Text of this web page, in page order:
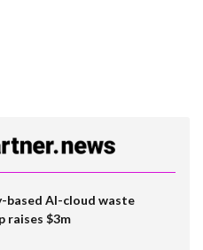
based AI-cloud waste
raises $3m